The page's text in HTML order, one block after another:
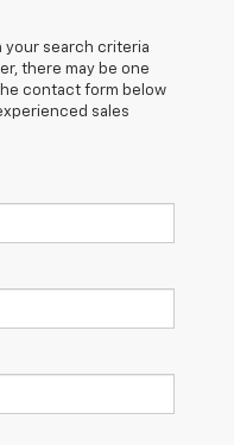
your search criteria
there may be one
contact form below
sales